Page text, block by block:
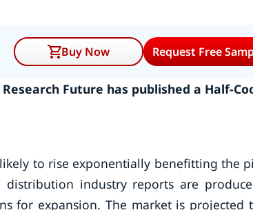
Buy Now Request Free
Future has published a Half-
to rise exponentially benefitting the
distribution industry reports are
for expansion. The market is projected